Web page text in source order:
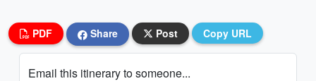
PDF Share Post Copy URL
Email this itinerary to someone...